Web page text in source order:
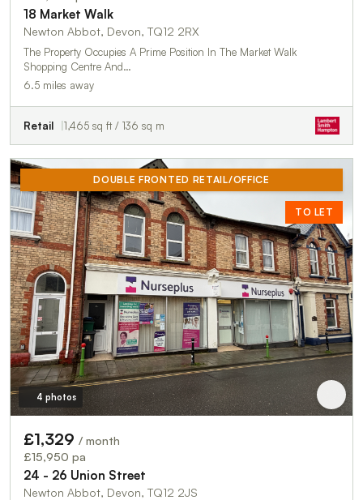
18 Market Walk
Newton Abbot, Devon, TQ12 2RX
The Property Occupies A Prime Position In The Market Walk
Shopping Centre And…
6.5 miles away
Retail 1,465 sq ft / 136 sq m
DOUBLE FRONTED RETAIL/OFFICE
TO LET
4 photos
£1,329 / month
£15,950 pa
24 - 26 Union Street
Newton Abbot, Devon, TQ12 2JS